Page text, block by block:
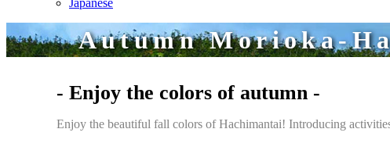
Autumn Morioka-
- Enjoy the colors of autumn -
Enjoy the beautiful fall colors of Hachimantai! Introducing